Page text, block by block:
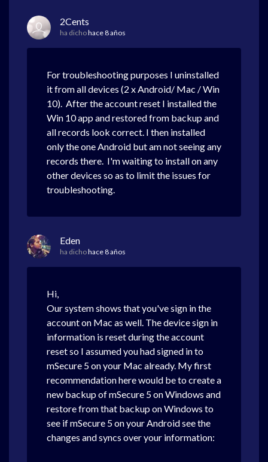
2Cents
ha dichohace 8 años
For troubleshooting purposes I uninstalled
it from all devices (2 x Android/ Mac / Win
10). After the account reset I installed the
Win 10 app and restored from backup and
all records look correct. I then installed
only the one Android but am not seeing any
records there. I'm waiting to install on any
other devices so as to limit the issues for
troubleshooting.
Eden
ha dichohace 8 años
Hi,
Our system shows that you've sign in the
account on Mac as well. The device sign in
information is reset during the account
reset so I assumed you had signed in to
mSecure 5 on your Mac already. My first
recommendation here would be to create a
new backup of mSecure 5 on Windows and
restore from that backup on Windows to
see if mSecure 5 on your Android see the
changes and syncs over your information: